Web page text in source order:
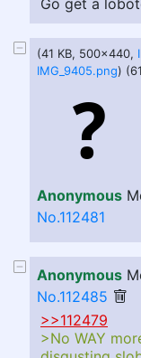
Go get a
(41 KB, 500x440,
IMG_9405.png)
Anonymous
No.112481
Anonymous
No.112485
>>112479
>No WAY